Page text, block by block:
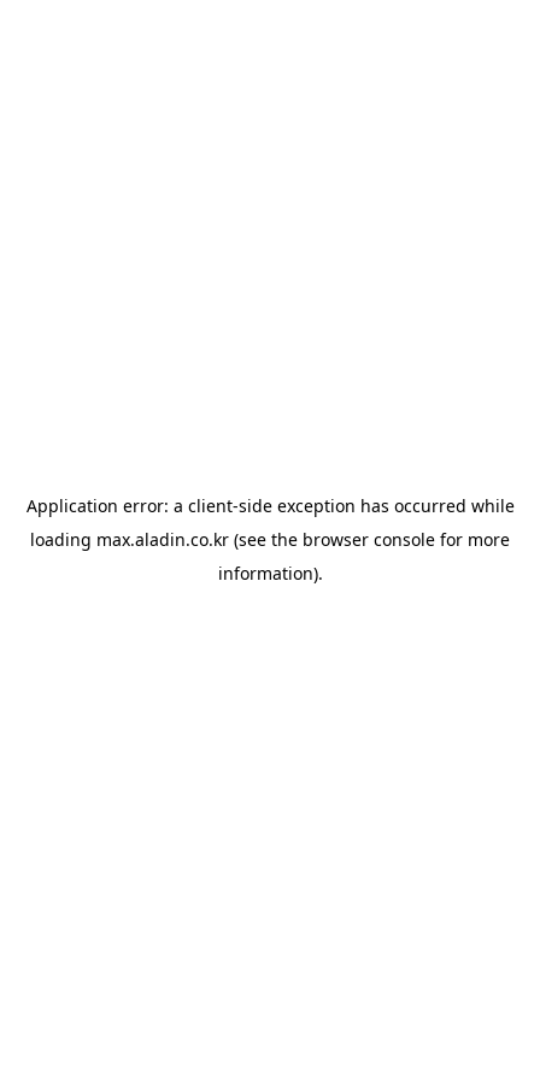
Application error: a client-side exception has occurred while
loading max.aladin.co.kr (see the browser console for more
information).